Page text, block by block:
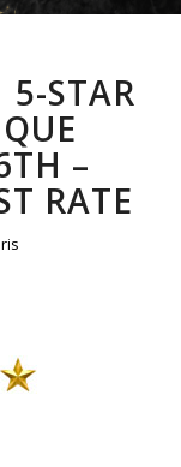
STAR
–
RATE